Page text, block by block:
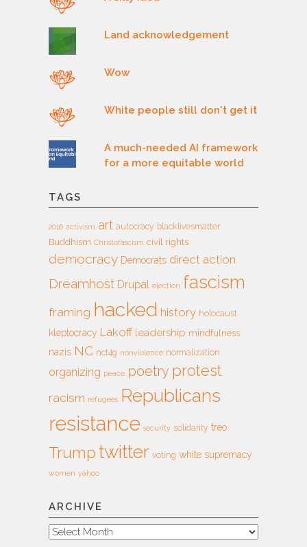
Land acknowledgement
Wow
White people still don't get it
A much-needed AI framework
for a more equitable world
TAGS
2016 activism art autocracy blacklivesmatter
Buddhism Christofascism civil rights
democracy Democrats direct action
Dreamhost Drupal election fascism
framing hacked history holocaust
kleptocracy Lakoff leadership mindfulness
nazis NC nct4g nonviolence normalization
organizing peace poetry protest
racism refugees Republicans
resistance security solidarity treo
Trump twitter voting white supremacy
women yahoo
ARCHIVE
Archive